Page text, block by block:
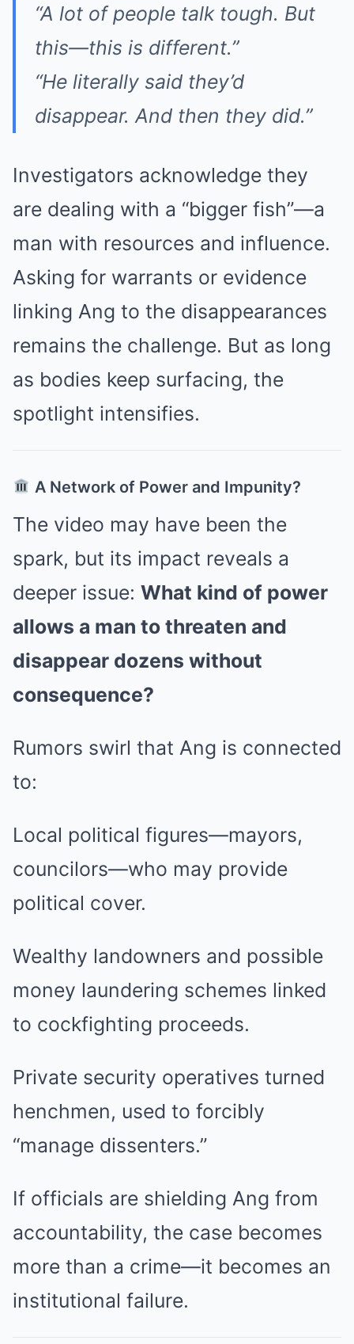
“A lot of people talk tough. But
this—this is different.”
“He literally said they’d
disappear. And then they did.”
Investigators acknowledge they
are dealing with a “bigger fish”—a
man with resources and influence.
Asking for warrants or evidence
linking Ang to the disappearances
remains the challenge. But as long
as bodies keep surfacing, the
spotlight intensifies.
A Network of Power and Impunity?
The video may have been the
spark, but its impact reveals a
deeper issue: What kind of power
allows a man to threaten and
disappear dozens without
consequence?
Rumors swirl that Ang is connected
to:
Local political figures—mayors,
councilors—who may provide
political cover.
Wealthy landowners and possible
money laundering schemes linked
to cockfighting proceeds.
Private security operatives turned
henchmen, used to forcibly
“manage dissenters.”
If officials are shielding Ang from
accountability, the case becomes
more than a crime—it becomes an
institutional failure.